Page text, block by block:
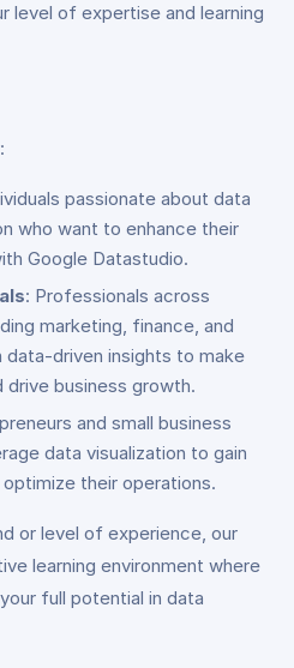
level of expertise and learning
passionate about data
who want to enhance their
Google Datastudio.
: Professionals across
marketing, finance, and
data-driven insights to make
business growth.
and small business
data visualization to gain
their operations.
or level of experience, our
learning environment where
full potential in data